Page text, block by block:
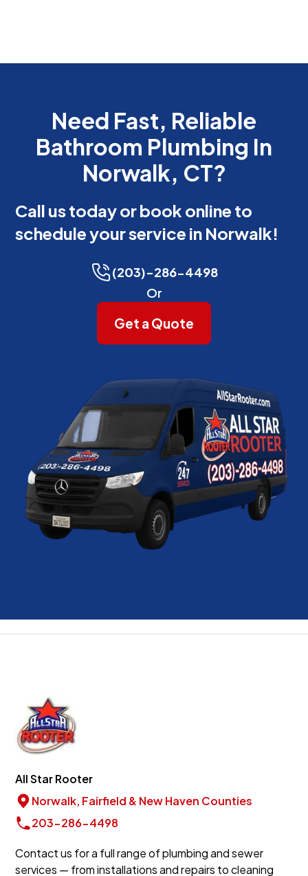
Need Fast, Reliable
Bathroom Plumbing In
Norwalk, CT?
Call us today or book online to
schedule your service in Norwalk!
(203)-286-4498
Or
Get a Quote
All Star Rooter
Norwalk, Fairfield & New Haven Counties
203-286-4498
Contact us for a full range of plumbing and sewer
services — from installations and repairs to cleaning